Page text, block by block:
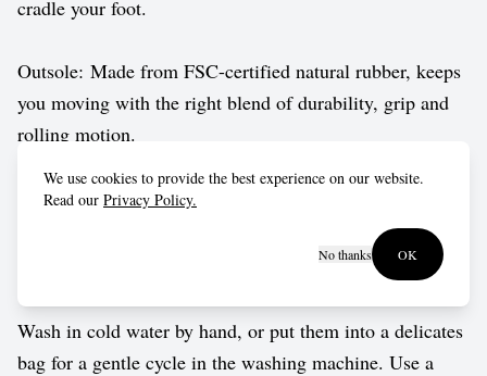
cradle your foot.
Outsole: Made from FSC-certified natural rubber, keeps
you moving with the right blend of durability, grip and
rolling motion.
Vegan approved by The Vegetarian Society.
Wash in cold water by hand, or put them into a delicates
bag for a gentle cycle in the washing machine. Use a
We use cookies to provide the best experience on our website.
Read our Privacy Policy.
No thanks OK